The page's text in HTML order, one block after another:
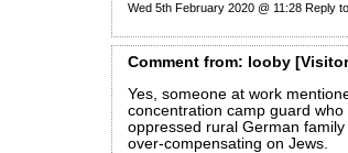
Wed 5th February 2020 @ 11:28 Reply
Commentfrom: looby
Yes, someone at work
concentration camp guard
oppressed rural German
over-compensating on Jews.